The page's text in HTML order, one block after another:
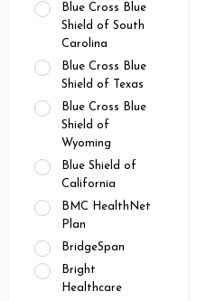
Blue Cross Blue
Shield of South
Carolina
Blue Cross Blue
Shield of Texas
Blue Cross Blue
Shield of
Wyoming
Blue Shield of
California
BMC HealthNet
Plan
BridgeSpan
Bright
Healthcare